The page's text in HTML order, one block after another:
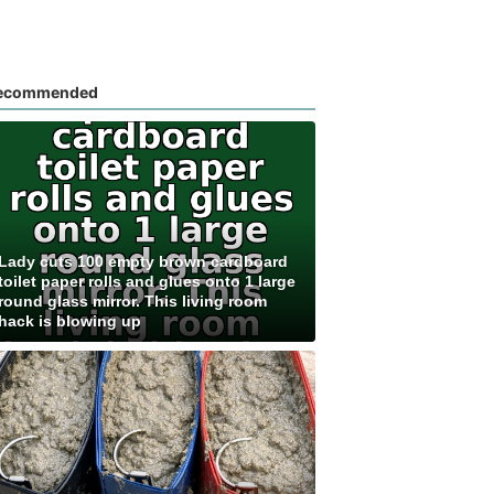
cuts 100 empty brown cardboard
paper rolls and glues onto 1 large
glass mirror. This living room
is blowing up